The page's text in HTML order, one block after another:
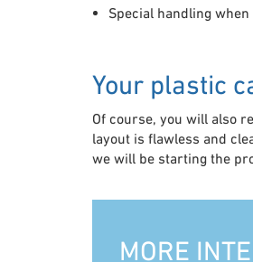
Special handling
Your plastic
Of course, you will also
layout is flawless and
we will be starting the
MORE